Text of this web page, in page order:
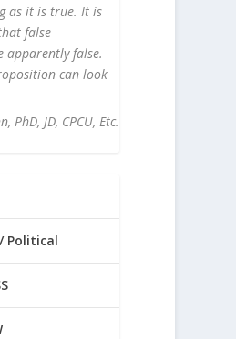
as it is true. It is
false
apparently false.
can look
PhD, JD, CPCU, Etc.
Political